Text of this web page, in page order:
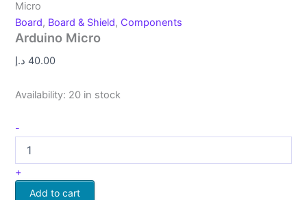
Micro
Board, Board & Shield, Components
Arduino Micro
40.00 د.إ
Availability: 20 in stock
-
+
Add to cart